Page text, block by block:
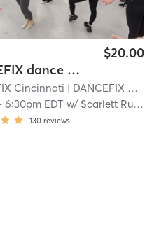
DANCEFIX dance workout -Walnut Hills
$20.00
Cincinnati | DANCEFIX by HBDC
6:30pm EDT w/ Scarlett Rustemeyer
130 reviews